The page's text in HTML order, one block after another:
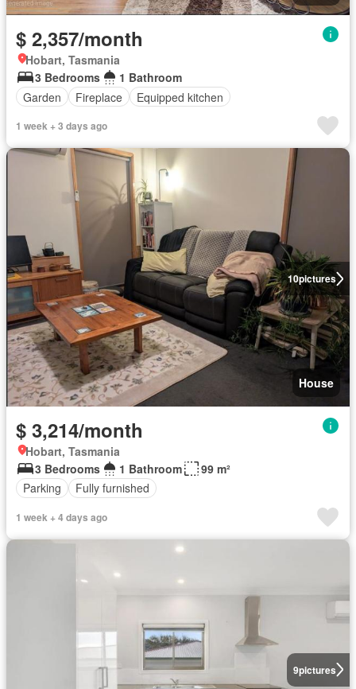
$ 2,357/month
Hobart, Tasmania
3 Bedrooms
1 Bathroom
Garden
Fireplace Equipped kitchen
1 week + 3 days ago
10pictures
House
$ 3,214/month
Hobart, Tasmania
3 Bedrooms
1 Bathroom
99 m²
Parking
Fully furnished
1 week + 4 days ago
9pictures